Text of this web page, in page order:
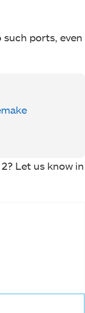
ports, even
Let us know in